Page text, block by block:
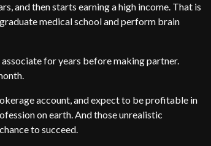
and then starts earning a high income. That is
medical school and perform brain
associate for years before making partner.
account, and expect to be profitable in
on earth. And those unrealistic
to succeed.